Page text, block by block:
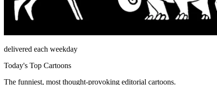
delivered each weekday
Today's Top Cartoons
The funniest, most thought-provoking editorial cartoons.